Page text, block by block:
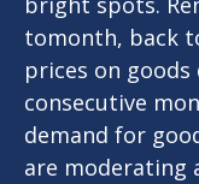
tomonth, back
prices on
consecutive
demand for
are moderating